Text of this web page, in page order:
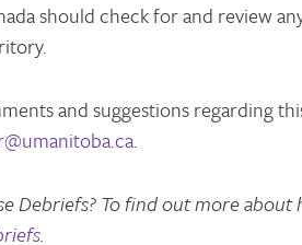
should check for and review
and suggestions regarding
.
Debriefs? To find out more
.